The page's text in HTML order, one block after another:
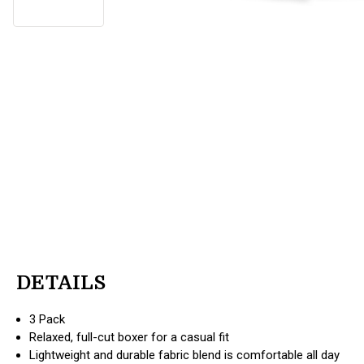
DETAILS
3 Pack
Relaxed, full-cut boxer for a casual fit
Lightweight and durable fabric blend is comfortable all day